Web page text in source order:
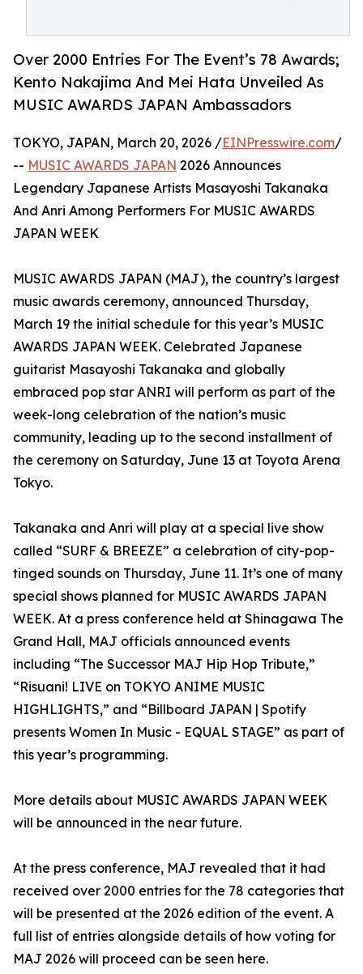
Over 2000 Entries For The Event’s 78 Awards;
Kento Nakajima And Mei Hata Unveiled As
MUSIC AWARDS JAPAN Ambassadors
TOKYO, JAPAN, March 20, 2026 /EINPresswire.com/
-- MUSIC AWARDS JAPAN 2026 Announces
Legendary Japanese Artists Masayoshi Takanaka
And Anri Among Performers For MUSIC AWARDS
JAPAN WEEK
MUSIC AWARDS JAPAN (MAJ), the country’s largest
music awards ceremony, announced Thursday,
March 19 the initial schedule for this year’s MUSIC
AWARDS JAPAN WEEK. Celebrated Japanese
guitarist Masayoshi Takanaka and globally
embraced pop star ANRI will perform as part of the
week-long celebration of the nation’s music
community, leading up to the second installment of
the ceremony on Saturday, June 13 at Toyota Arena
Tokyo.
Takanaka and Anri will play at a special live show
called “SURF & BREEZE” a celebration of city-pop-
tinged sounds on Thursday, June 11. It’s one of many
special shows planned for MUSIC AWARDS JAPAN
WEEK. At a press conference held at Shinagawa The
Grand Hall, MAJ officials announced events
including “The Successor MAJ Hip Hop Tribute,”
“Risuani! LIVE on TOKYO ANIME MUSIC
HIGHLIGHTS,” and “Billboard JAPAN | Spotify
presents Women In Music - EQUAL STAGE” as part of
this year’s programming.
More details about MUSIC AWARDS JAPAN WEEK
will be announced in the near future.
At the press conference, MAJ revealed that it had
received over 2000 entries for the 78 categories that
will be presented at the 2026 edition of the event. A
full list of entries alongside details of how voting for
MAJ 2026 will proceed can be seen here.